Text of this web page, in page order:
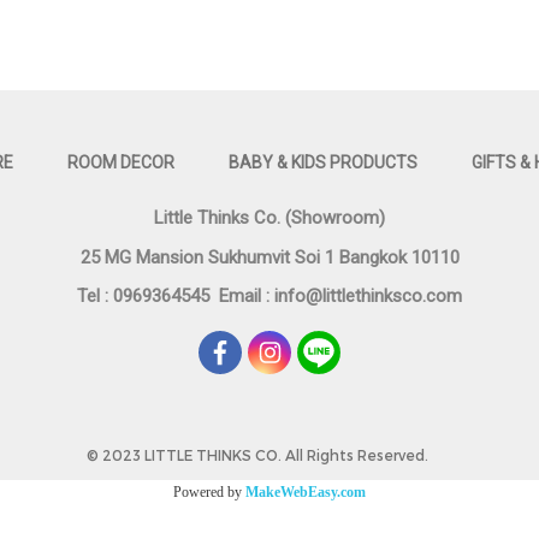
ROOM DECOR BABY & KIDS PRODUCTS GIFTS &
Little Thinks Co. (Showroom)
25 MG Mansion Sukhumvit Soi 1 Bangkok 10110
Tel : 0969364545 Email : info@littlethinksco.com
© 2023 LITTLE THINKS CO. All Rights Reserved.
Powered by MakeWebEasy.com